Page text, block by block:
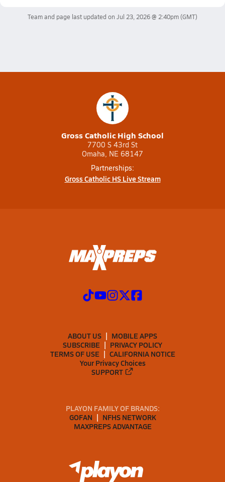
Team and page last updated on Jul 23, 2026 @ 2:40pm(GMT)
Gross Catholic High School
7700 S 43rd St
Omaha, NE 68147
Partnerships:
Gross Catholic HS Live Stream
ABOUT US
MOBILE APPS
SUBSCRIBE
PRIVACY POLICY
TERMS OF USE
CALIFORNIA NOTICE
Your Privacy Choices
SUPPORT
PLAYON FAMILY OF BRANDS:
GOFAN
NFHS NETWORK
MAXPREPS ADVANTAGE